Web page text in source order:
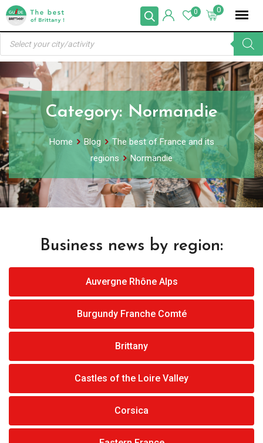
Skip
content
0
0
Products
search
Category: Normandie
Home Blog
The best of France and its
regions
Normandie
Business news by region:
Auvergne Rhône Alps
Burgundy Franche Comté
Brittany
Castles of the Loire Valley
Corsica